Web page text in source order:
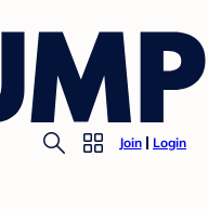
Join Login